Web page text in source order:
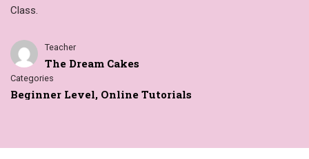
Class.
Teacher
The Dream Cakes
Categories
Beginner Level, Online Tutorials